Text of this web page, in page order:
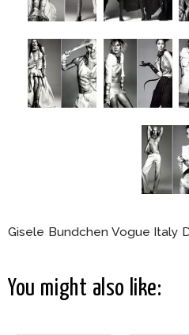
Gisele Bundchen Vogue Italy
You might also like: